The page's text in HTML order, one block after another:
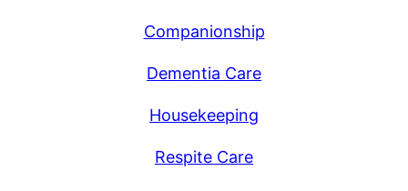
Companionship
Dementia Care
Housekeeping
Respite Care